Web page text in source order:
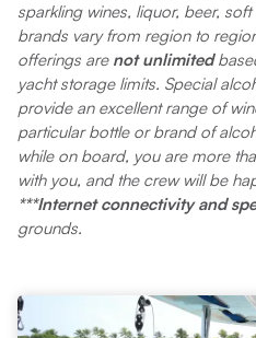
sparkling wines, liquor, beer,
brands vary from region to
offerings are not unlimited
yacht storage limits. Special
provide an excellent range of
particular bottle or brand of
while on board, you are more
with you, and the crew will be
***Internet connectivity and
grounds.